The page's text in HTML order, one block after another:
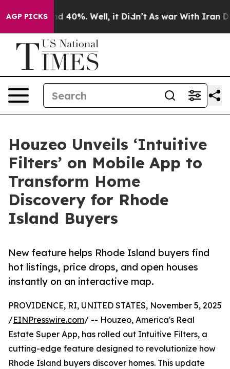
AGP PICKS
Around 40%. Well, it Didn’t As war With Iran
Houzeo Unveils ‘Intuitive
Filters’ on Mobile App to
Transform Home
Discovery for Rhode
Island Buyers
New feature helps Rhode Island buyers find
hot listings, price drops, and open houses
instantly on an interactive map.
PROVIDENCE, RI, UNITED STATES, November 5, 2025
/EINPresswire.com/ -- Houzeo, America's Real
Estate Super App, has rolled out Intuitive Filters, a
cutting-edge feature designed to revolutionize how
Rhode Island buyers discover homes. This update